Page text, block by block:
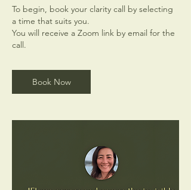
To begin, book your clarity call by selecting
a time that suits you.
You will receive a Zoom link by email for the
call.
Book Now